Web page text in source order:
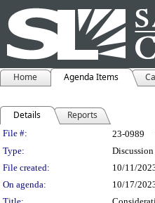
Home Agenda Items
Details Reports
Legislation
File #: 23-0989
Type:
File created:
10/11/
On agenda:
10/17/